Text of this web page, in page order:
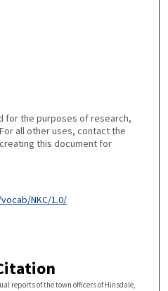
for the purposes of research,
all other uses, contact the
this document for
NKC/1.0/
reports of the town officers of Hinsdale,